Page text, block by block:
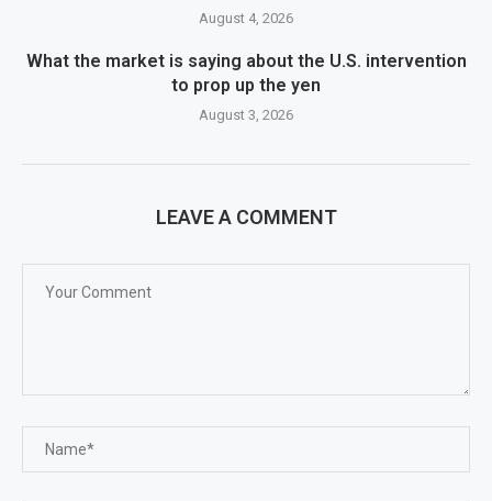
August 4, 2026
What the market is saying about the U.S. intervention
to prop up the yen
August 3, 2026
LEAVE A COMMENT